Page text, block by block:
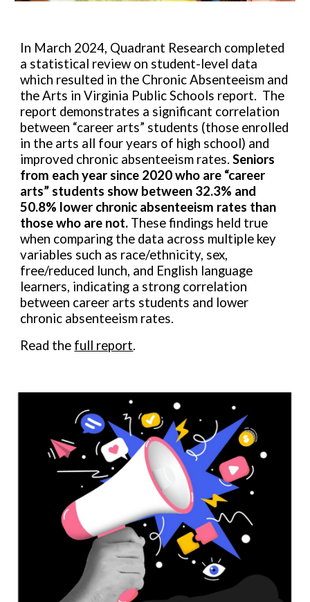
In March 2024, Quadrant Research completed
a statistical review on student-level data
which resulted in the Chronic Absenteeism and
the Arts in Virginia Public Schools report. The
report demonstrates a significant correlation
between “career arts” students (those enrolled
in the arts all four years of high school) and
improved chronic absenteeism rates.Seniors
from each year since 2020 who are “career
arts” students show between 32.3% and
50.8% lower chronic absenteeism rates than
those who are not. These findings held true
when comparing the data across multiple key
variables such as race/ethnicity, sex,
free/reduced lunch, and English language
learners, indicating a strong correlation
between career arts students and lower
chronic absenteeism rates.
Read the full report.